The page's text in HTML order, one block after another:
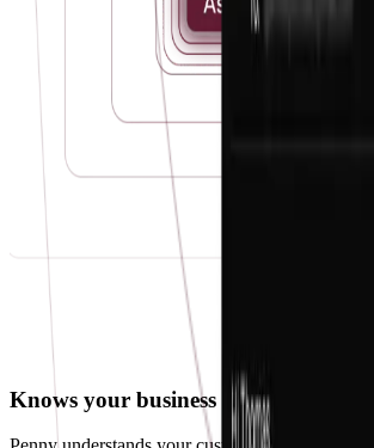
Knows your business